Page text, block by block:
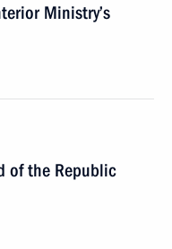
Ministry’s
of the Republic